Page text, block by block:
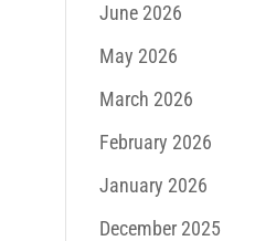
June 2026
May 2026
March 2026
February 2026
January 2026
December 2025